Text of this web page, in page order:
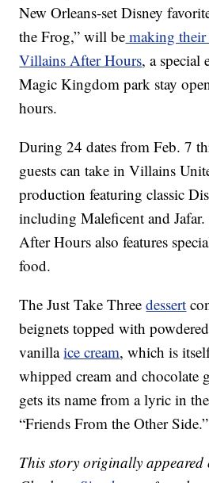
New Orleans-set Disney
the Frog,” will be making
Villains After Hours, a special
Magic Kingdom park stay
hours.
During 24 dates from Feb. 7
guests can take in Villains
production featuring classic
including Maleficent and
After Hours also features
food.
The Just Take Threedessert
beignets topped with
vanillaice cream, which is
whipped cream and chocolate
gets its name from a lyric in
“Friends From the Other Side.”
This story originally